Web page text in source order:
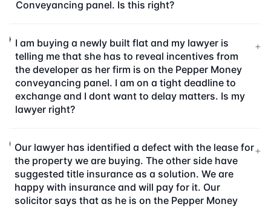
Conveyancing panel. Is this right?
I am buying a newly built flat and my lawyer is
telling me that she has to reveal incentives from
the developer as her firm is on the Pepper Money
conveyancing panel. I am on a tight deadline to
exchange and I dont want to delay matters. Is my
lawyer right?
+
Our lawyer has identified a defect with the lease for
the property we are buying. The other side have
suggested title insurance as a solution. We are
happy with insurance and will pay for it. Our
solicitor says that as he is on the Pepper Money
+